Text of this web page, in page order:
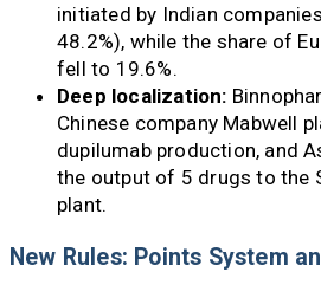
initiated by Indian
48.2%), while the share of
fell to 19.6%.
Deep localization:
Chinese company Mabwell
dupilumab production, and
the output of 5 drugs to the
plant.
New Rules: Points System